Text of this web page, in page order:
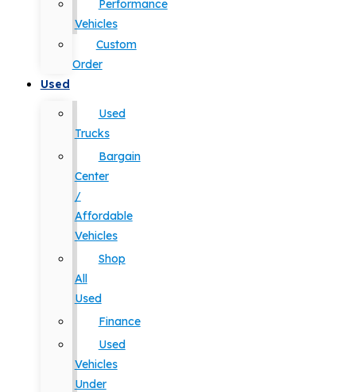
Performance
Vehicles
Custom
Order
Used
Used
Trucks
Bargain
Center
/
Affordable
Vehicles
Shop
All
Used
Finance
Used
Vehicles
Under